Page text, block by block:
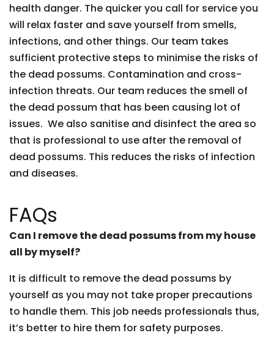
health danger. The quicker you call for service you
will relax faster and save yourself from smells,
infections, and other things. Our team takes
sufficient protective steps to minimise the risks of
the dead possums. Contamination and cross-
infection threats. Our team reduces the smell of
the dead possum that has been causing lot of
issues. We also sanitise and disinfect the area so
that is professional to use after the removal of
dead possums. This reduces the risks of infection
and diseases.
FAQs
Can I remove the dead possums from my house
all by myself?
It is difficult to remove the dead possums by
yourself as you may not take proper precautions
to handle them. This job needs professionals thus,
it’s better to hire them for safety purposes.